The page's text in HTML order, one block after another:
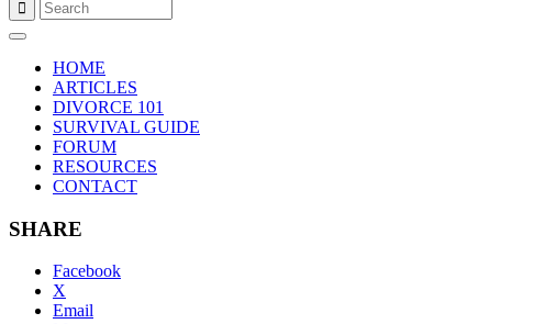
content
HOME
ARTICLES
DIVORCE 101
SURVIVAL GUIDE
FORUM
RESOURCES
CONTACT
SHARE
Facebook
X
Email